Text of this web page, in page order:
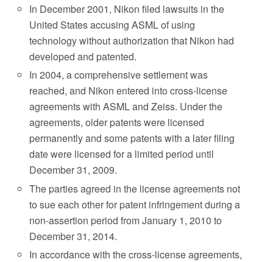
In December 2001, Nikon filed lawsuits in the
United States accusing ASML of using
technology without authorization that Nikon had
developed and patented.
In 2004, a comprehensive settlement was
reached, and Nikon entered into cross-license
agreements with ASML and Zeiss. Under the
agreements, older patents were licensed
permanently and some patents with a later filing
date were licensed for a limited period until
December 31, 2009.
The parties agreed in the license agreements not
to sue each other for patent infringement during a
non-assertion period from January 1, 2010 to
December 31, 2014.
In accordance with the cross-license agreements,